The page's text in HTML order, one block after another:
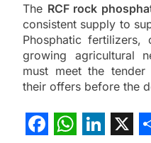
The RCF rock
consistent supply to
Phosphatic fertilizers,
growing agricultural
must meet the
their offers before the